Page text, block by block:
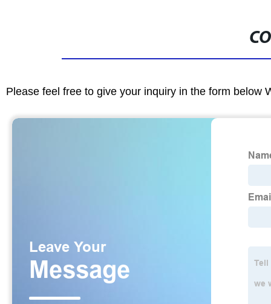
Please feel free to give your inquiry in the form below